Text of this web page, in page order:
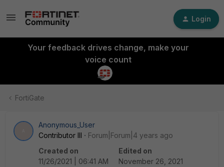
Login
Your feedback drives change, make your
voice count
FortiGate
Anonymous_User
Contributor III
Forum|Forum|4 years ago
Created on
11/26/2021 | 06:41 AM
Edited on
November 26, 2021